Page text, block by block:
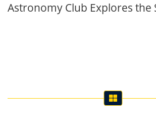
Astronomy Club Explores the